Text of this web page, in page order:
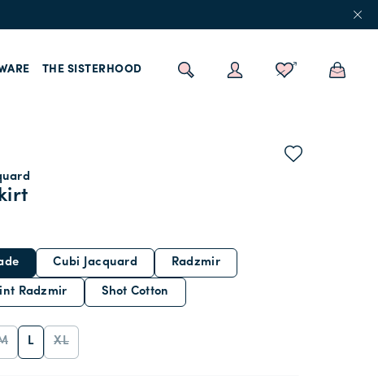
THE SISTERHOOD
L XL
Cubi Jacquard Radzmir
Radzmir Shot Cotton